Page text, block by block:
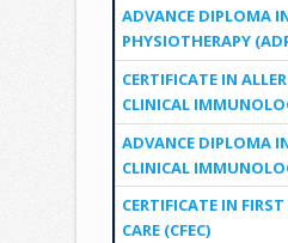
ADVANCE DIPLOMA
PHYSIOTHERAPY
CERTIFICATE IN
CLINICAL
ADVANCE DIPLOMA
CLINICAL
CERTIFICATE IN
CARE (CFEC)